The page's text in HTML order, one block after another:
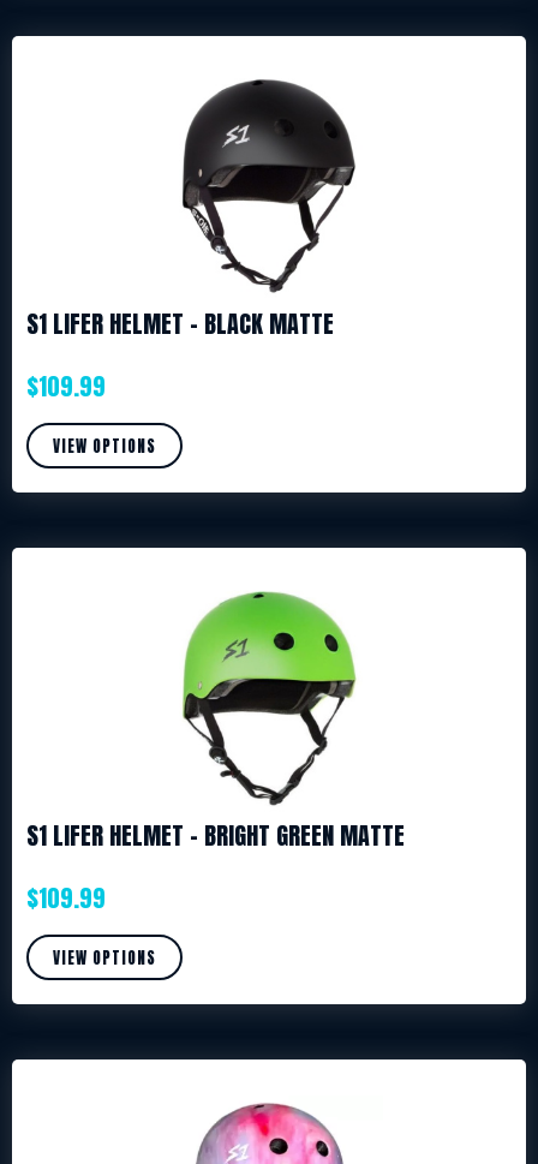
S1 LIFER HELMET – BLACK MATTE
$109.99
VIEW OPTIONS
S1 LIFER HELMET – BRIGHT GREEN MATTE
$109.99
VIEW OPTIONS